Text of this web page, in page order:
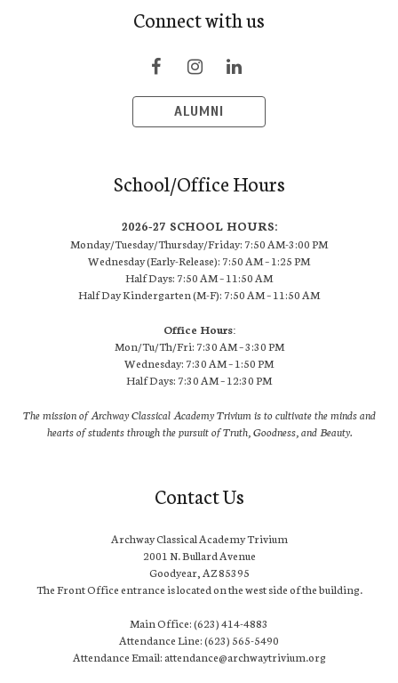
Connect with us
ALUMNI
School/Office Hours
2026-27 SCHOOL HOURS:
Monday/Tuesday/Thursday/Friday: 7:50 AM-3:00 PM
Wednesday (Early-Release): 7:50 AM – 1:25 PM
Half Days: 7:50 AM – 11:50 AM
Half Day Kindergarten (M-F): 7:50 AM – 11:50 AM
Office Hours:
Mon/Tu/Th/Fri: 7:30 AM – 3:30 PM
Wednesday: 7:30 AM – 1:50 PM
Half Days: 7:30 AM – 12:30 PM
The mission of Archway Classical Academy Trivium is to cultivate the minds and
hearts of students through the pursuit of Truth, Goodness, and Beauty.
Contact Us
Archway Classical Academy Trivium
2001 N. Bullard Avenue
Goodyear, AZ 85395
The Front Office entrance is located on the west side of the building.
Main Office: (623) 414-4883
Attendance Line: (623) 565-5490
Attendance Email: attendance@archwaytrivium.org